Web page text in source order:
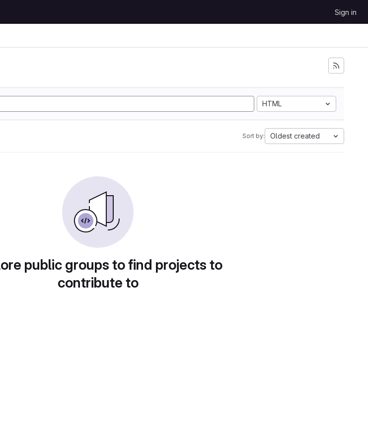
Sign in
HTML
Sort by: Oldest created
public groups to find projects to
contribute to